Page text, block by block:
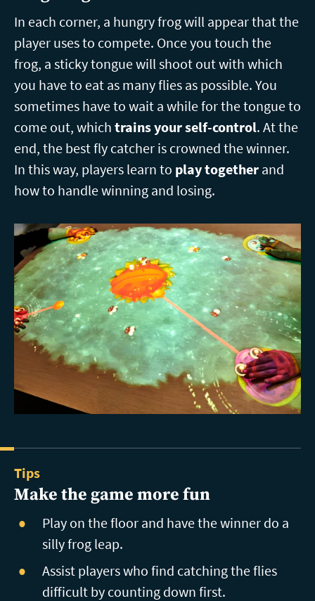
In each corner, a hungry frog will appear that the
player uses to compete. Once you touch the
frog, a sticky tongue will shoot out with which
you have to eat as many flies as possible. You
sometimes have to wait a while for the tongue to
come out, which trains your self-control. At the
end, the best fly catcher is crowned the winner.
In this way, players learn to play together and
how to handle winning and losing.
Tips
Make the game more fun
Play on the floor and have the winner do a
silly frog leap.
Assist players who find catching the flies
difficult by counting down first.